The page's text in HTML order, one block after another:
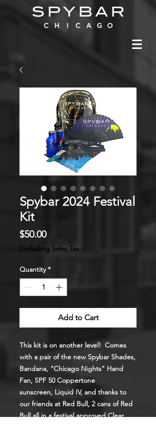
Spybar 2024 Festival
Kit
$50.00Price
Excluding Sales Tax
Quantity *
Add to Cart
This kit is on another level! Comes
with a pair of the new Spybar Shades,
Bandana, "Chicago Nights" Hand
Fan, SPF 50 Coppertone
sunscreen, Liquid IV, and thanks to
our friends at Red Bull, 2 cans of Red
Bull all in afestival approvedClear